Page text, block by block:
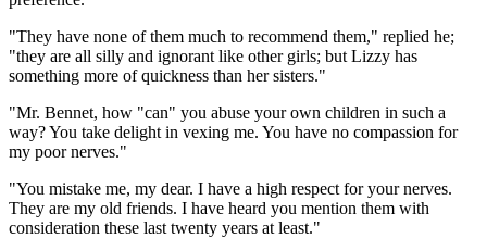
"They have none of them much to recommend them," replied he;
"they are all silly and ignorant like other girls; but Lizzy has
something more of quickness than her sisters."
"Mr. Bennet, how "can" you abuse your own children in such a
way? You take delight in vexing me. You have no compassion for
my poor nerves."
"You mistake me, my dear. I have a high respect for your nerves.
They are my old friends. I have heard you mention them with
consideration these last twenty years at least."